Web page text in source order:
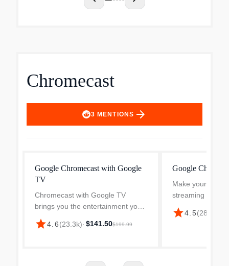
Chromecast
3 MENTIONS arrow_forward
Google Chromecast with Google
TV
Chromecast with Google TV
brings you the entertainment you
love, including live TV, in up to 4K
HDR. Get personal
star4.6(23.3k)· $141.50$199.99
Google
Make your TV
streaming
better way to
and games to
star4.5(28.4k